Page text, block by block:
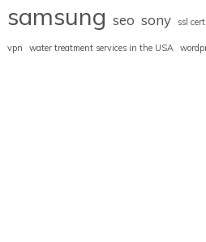
samsung seo sony ssl
vpn water treatment services in the USA